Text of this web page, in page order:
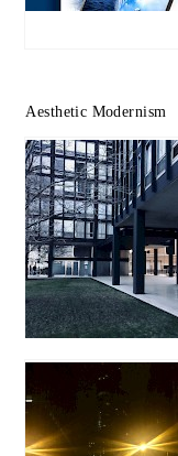
Aesthetic Modernism